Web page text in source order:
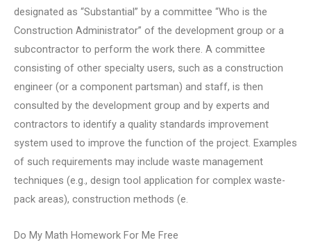
designated as “Substantial” by a committee “Who is the
Construction Administrator” of the development group or a
subcontractor to perform the work there. A committee
consisting of other specialty users, such as a construction
engineer (or a component partsman) and staff, is then
consulted by the development group and by experts and
contractors to identify a quality standards improvement
system used to improve the function of the project. Examples
of such requirements may include waste management
techniques (e.g., design tool application for complex waste-
pack areas), construction methods (e.
Do My Math Homework For Me Free